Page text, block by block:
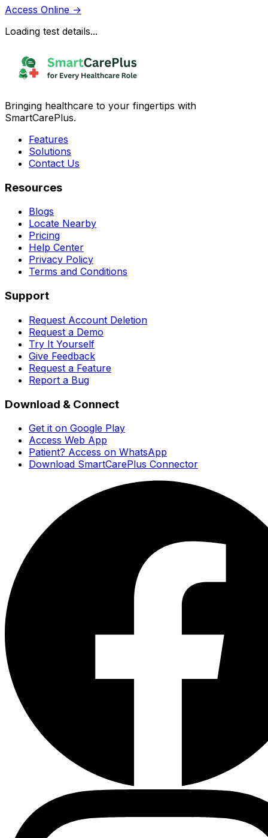
Access Online →
Loading test details...
Bringing healthcare to your fingertips with
SmartCarePlus.
Features
Solutions
Contact Us
Resources
Blogs
Locate Nearby
Pricing
Help Center
Privacy Policy
Terms and Conditions
Support
Request Account Deletion
Request a Demo
Try It Yourself
Give Feedback
Request a Feature
Report a Bug
Download & Connect
Get it on Google Play
Access Web App
Patient? Access on WhatsApp
Download SmartCarePlus Connector